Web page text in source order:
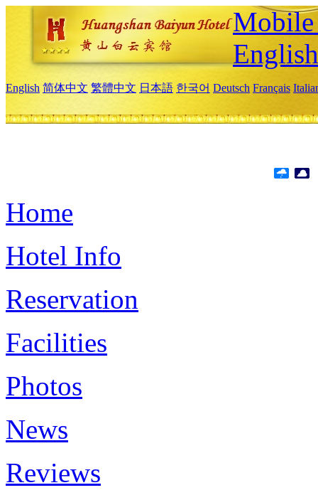
English
English 简体中文 繁體中文 日本語 한국어 Deutsch Français
Home
Hotel Info
Reservation
Facilities
Photos
News
Reviews